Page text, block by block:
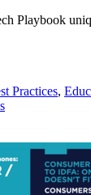
Playbook
Practices,